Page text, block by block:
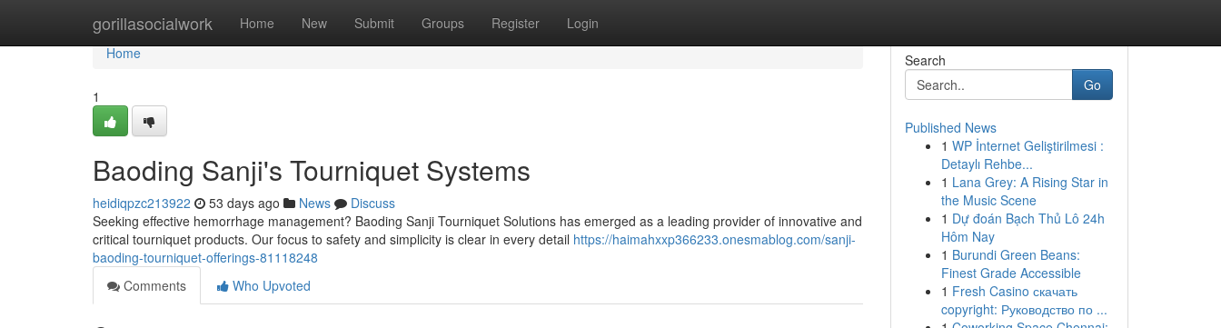
gorillasocialwork Home New Submit Groups Register Login
Home
Home
1
Baoding Sanji's Tourniquet Systems
heidiqpzc213922 53 days ago News
Discuss
Seeking effective hemorrhage management? Baoding Sanji Tourniquet Solutions has emerged as a leading provider of innovative and
critical tourniquet products. Our focus to safety and simplicity is clear in every detail https://haimahxxp366233.onesmablog.com/sanji-
baoding-tourniquet-offerings-81118248
Comments
Who Upvoted
Search
Go
Published News
1 WP İnternet Geliştirilmesi :
Detaylı Rehbe...
1 Lana Grey: A Rising Star in
the Music Scene
1 Dự đoán Bạch Thủ Lô 24h
Hôm Nay
1 Burundi Green Beans:
Finest Grade Accessible
1 Fresh Casino скачать
copyright: Руководство по ...